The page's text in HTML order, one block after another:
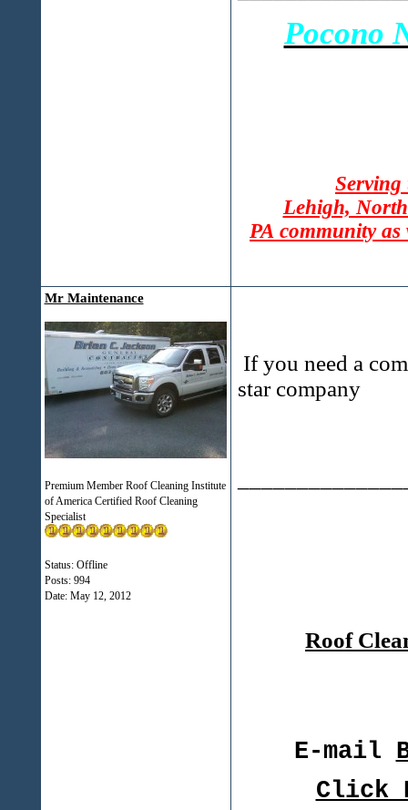
Pocono
Serving
Lehigh,
PA community
Mr Maintenance
Premium Member Roof Cleaning Institute
of America Certified Roof Cleaning
Specialist
Status: Offline
Posts: 994
Date: May 12, 2012
If you need a
star company
Roof
E-mail
Click